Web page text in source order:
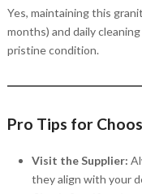
Yes, maintaining this
months) and daily
pristine condition.
Pro Tips for
Visit the Supplier:
they align with your